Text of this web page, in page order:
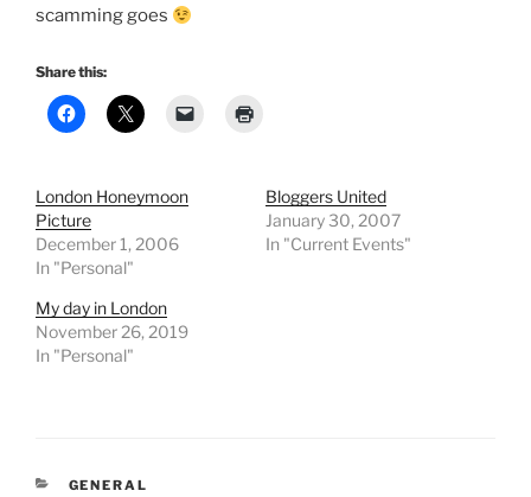
scamming goes
Share this:
London Honeymoon
Picture
December 1, 2006
In "Personal"
Bloggers United
January 30, 2007
In "Current Events"
My day in London
November 26, 2019
In "Personal"
CATEGORIES
GENERAL